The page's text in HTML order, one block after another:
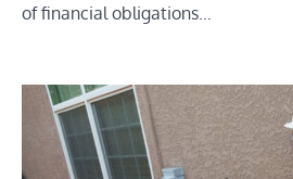
of financial obligations…